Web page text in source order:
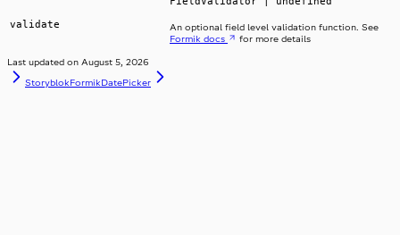
validate
An optional field level validation function. See
Formik docs
for more details
Last updated on August 5, 2026
StoryblokFormikDatePicker